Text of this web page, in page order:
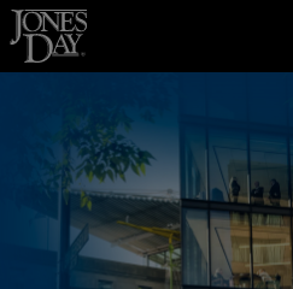
Skip to content